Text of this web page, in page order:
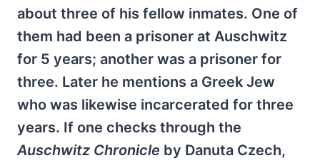
about three of his fellow inmates. One of
them had been a prisoner at Auschwitz
for 5 years; another was a prisoner for
three. Later he mentions a Greek Jew
who was likewise incarcerated for three
years. If one checks through the
Auschwitz Chronicle by Danuta Czech,